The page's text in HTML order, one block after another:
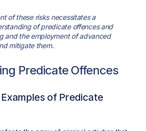
of these risks necessitates a
of predicate offences and
and the employment of advanced
mitigate them.
Predicate Offences
of Predicate